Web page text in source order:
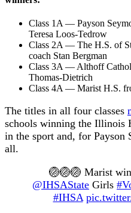
Class 1A — Payson
Teresa Loos-Tedrow
Class 2A — The H.S. of
coach Stan Bergman
Class 3A — Althoff
Thomas-Dietrich
Class 4A — Marist H.S.
The titles in all four classes
schools winning the Illinois
in the sport and, for
all.
🏐🏐🏐 Marist
@IHSAState Girls
#IHSA